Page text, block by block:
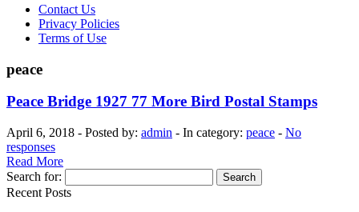
Contact Us
Privacy Policies
Terms of Use
peace
Peace Bridge 1927 77 More Bird Postal Stamps
April 6, 2018 - Posted by: admin - In category: peace - No
responses
Read More
Search for:
Recent Posts